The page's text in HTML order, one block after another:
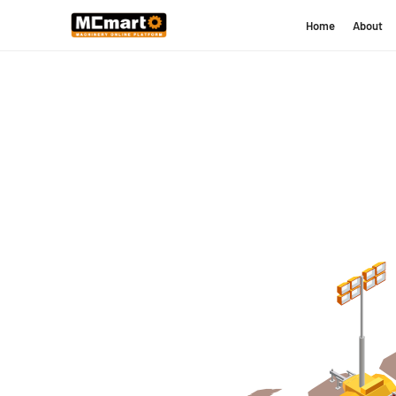
Home About